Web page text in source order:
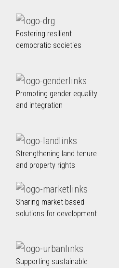
Fostering resilient
democratic societies
Promoting gender equality
and integration
Strengthening land tenure
and property rights
Sharing market-based
solutions for development
Supporting sustainable